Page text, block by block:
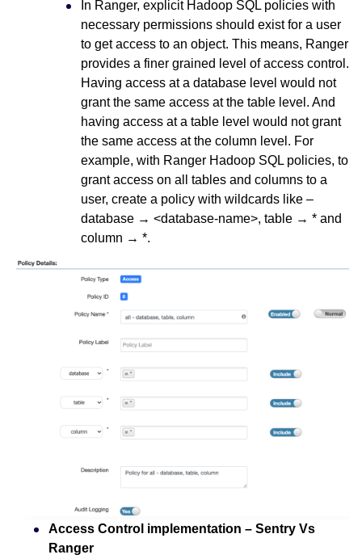
In Ranger, explicit Hadoop SQL policies with
necessary permissions should exist for a user
to get access to an object. This means, Ranger
provides a finer grained level of access control.
Having access at a database level would not
grant the same access at the table level. And
having access at a table level would not grant
the same access at the column level. For
example, with Ranger Hadoop SQL policies, to
grant access on all tables and columns to a
user, create a policy with wildcards like –
database → <database-name>, table → * and
column → *.
Access Control implementation – Sentry Vs
Ranger